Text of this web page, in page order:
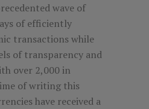
wave of
of efficiently
transactions while
of transparency and
over 2,000 in
of writing this
have received a